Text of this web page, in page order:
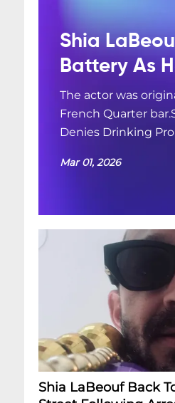
Shia
Battery As
The actor was
French Quarter
Denies Drinking
Mar 01, 2026
Shia LaBeouf Back